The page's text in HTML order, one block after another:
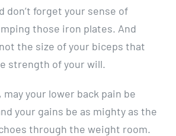
don’t forget your sense of
those iron plates. And
the size of your biceps that
strength of your will.
your lower back pain be
your gains be as mighty as the
through the weight room.